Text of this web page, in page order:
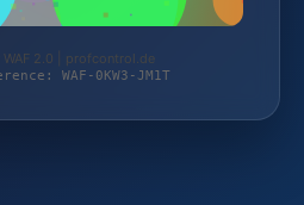
2.0 | profcontrol.de
WAF-0KW3-JM1T